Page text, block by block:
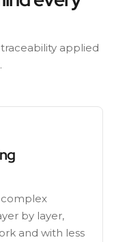
applied
by layer,
and with less